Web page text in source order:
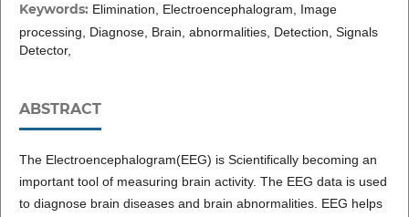
Keywords: Elimination, Electroencephalogram, Image
processing, Diagnose, Brain, abnormalities, Detection, Signals
Detector,
ABSTRACT
The Electroencephalogram(EEG) is Scientifically becoming an
important tool of measuring brain activity. The EEG data is used
to diagnose brain diseases and brain abnormalities. EEG helps